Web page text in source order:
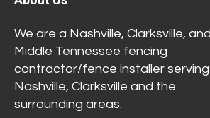
We are a Nashville, Clarksville, and
Middle Tennessee fencing
contractor/fence installer
Nashville, Clarksville and the
surrounding areas.